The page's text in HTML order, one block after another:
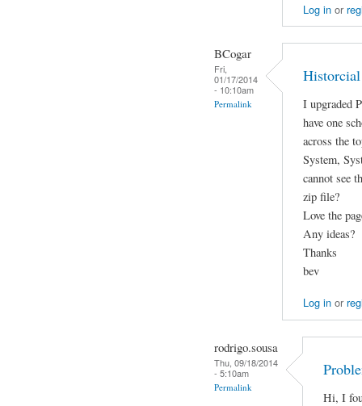
Log inor
BCogar
Fri,
01/17/2014
- 10:10am
Permalink
I upgraded
have one
across the
System,
cannot see
zip file?
Love the
Any ideas?
Thanks
bev
Log inor
rodrigo.sousa
Thu, 09/18/2014
- 5:10am
Permalink
Hi, I